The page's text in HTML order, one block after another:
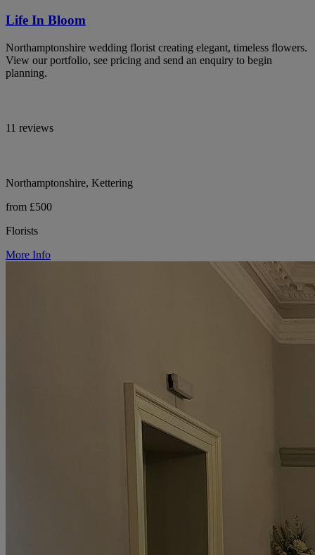
Life In Bloom
Northamptonshire wedding florist creating elegant, timeless flowers.
View our portfolio, see pricing and send an enquiry to begin
planning.
11 reviews
Northamptonshire, Kettering
from £500
Florists
More Info